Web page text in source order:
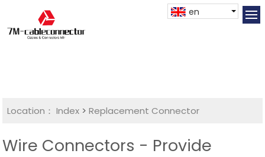
en
Location： Index >Replacement Connector​
Wire Connectors - Provide